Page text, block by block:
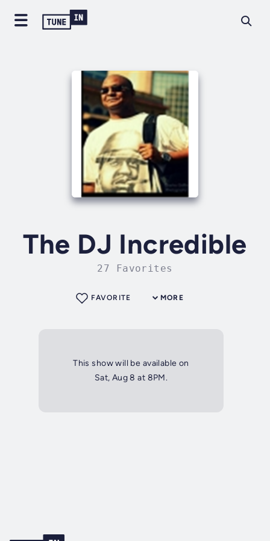
The DJ Incredible
27 Favorites
MORE
FAVORITE
This show will be available on
Sat, Aug 8 at 8PM.